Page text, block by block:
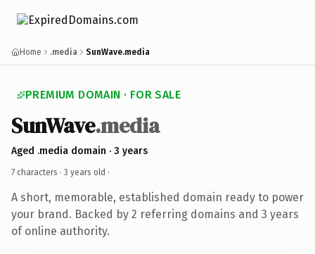
Home .media SunWave.media
PREMIUM DOMAIN · FOR SALE
SunWave.media
Aged .media domain · 3 years
7 characters · 3 years old ·
A short, memorable, established domain ready to power
your brand. Backed by 2 referring domains and 3 years
of online authority.